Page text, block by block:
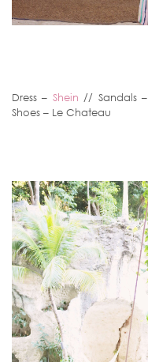
Dress – Shein // Sandals –
Shoes – Le Chateau